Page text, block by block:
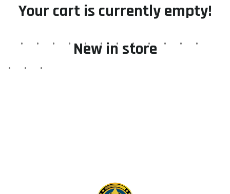
Your cart is currently empty!
New in store